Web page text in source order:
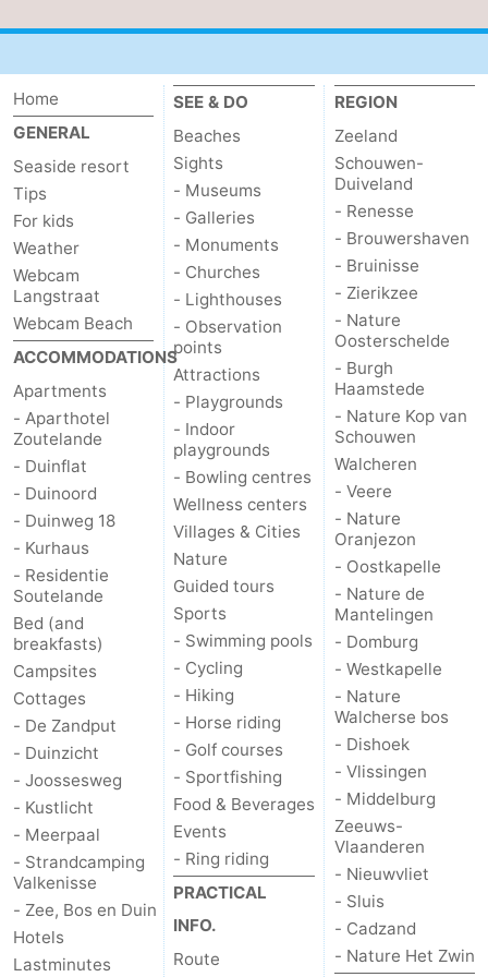
van
Schouwen
Veere
-
Nature
Oranjezon
-
Oostkapelle
-
Nature
Mantelingen
-
Westkapelle
-
Nature
Walcherse
bos
-
Dishoek
-
Vlissingen
-
Middelburg
Zeeuws-
Vlaanderen
Nieuwvliet
-
Sluis
-
Cadzand
-
Nature
Het
Zwin
Weather
Contact
us
Home
GENERAL
Seaside resort
Tips
For kids
Weather
Webcam
Langstraat
Webcam Beach
ACCOMMODATIONS
Apartments
- Aparthotel
Zoutelande
- Duinflat
- Duinoord
- Duinweg 18
- Kurhaus
- Residentie
Soutelande
Bed (and
breakfasts)
Campsites
Cottages
- De Zandput
- Duinzicht
- Joossesweg
- Kustlicht
- Meerpaal
- Strandcamping
Valkenisse
- Zee, Bos en Duin
Hotels
Lastminutes
SEE & DO
Beaches
Sights
- Museums
- Galleries
- Monuments
- Churches
- Lighthouses
- Observation
points
Attractions
- Playgrounds
- Indoor
playgrounds
- Bowling centres
Wellness centers
Villages & Cities
Nature
Guided tours
Sports
- Swimming pools
- Cycling
- Hiking
- Horse riding
- Golf courses
- Sportfishing
Food & Beverages
Events
- Ring riding
PRACTICAL
INFO.
Route
REGION
Zeeland
Schouwen-
Duiveland
- Renesse
- Brouwershaven
- Bruinisse
- Zierikzee
- Nature
Oosterschelde
- Burgh
Haamstede
- Nature Kop van
Schouwen
Walcheren
- Veere
- Nature
Oranjezon
- Oostkapelle
- Nature de
Mantelingen
- Domburg
- Westkapelle
- Nature
Walcherse bos
- Dishoek
- Vlissingen
- Middelburg
Zeeuws-
Vlaanderen
- Nieuwvliet
- Sluis
- Cadzand
- Nature Het Zwin